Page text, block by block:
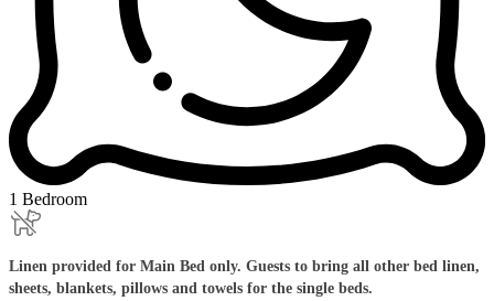
1 Bedroom
Linen provided for Main Bed only. Guests to bring all other bed linen,
sheets, blankets, pillows and towels for the single beds.